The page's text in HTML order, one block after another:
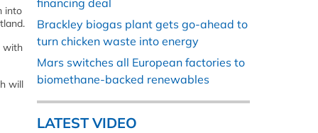
into
with
will
financing deal
Brackley biogas plant gets go-ahead to
turn chicken waste into energy
Mars switches all European factories to
biomethane-backed renewables
LATEST VIDEO